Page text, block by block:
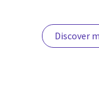
Discover